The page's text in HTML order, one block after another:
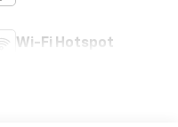
Wi-Fi Hotspot